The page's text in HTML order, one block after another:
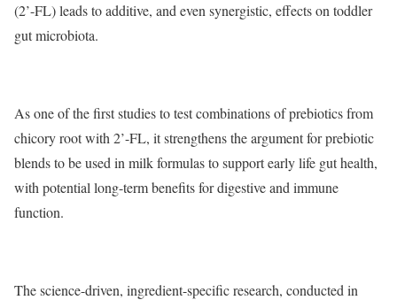
(2’-FL) leads to additive, and even synergistic, effects on toddler
gut microbiota.
As one of the first studies to test combinations of prebiotics from
chicory root with 2’-FL, it strengthens the argument for prebiotic
blends to be used in milk formulas to support early life gut health,
with potential long-term benefits for digestive and immune
function.
The science-driven, ingredient-specific research, conducted in